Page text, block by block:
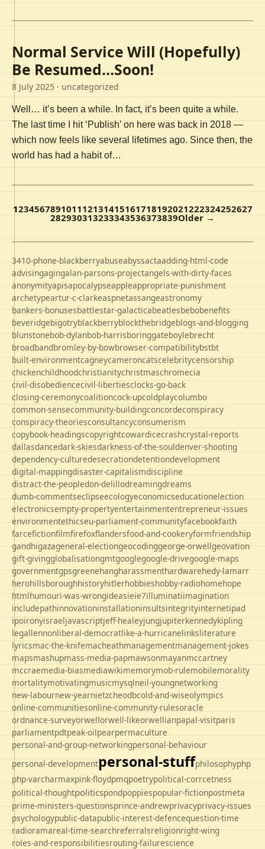
Normal Service Will (Hopefully)
Be Resumed…Soon!
8 July 2025 · uncategorized
Well… it’s been a while. In fact, it’s been quite a while.
The last time I hit ‘Publish’ on here was back in 2018 —
which now feels like several lifetimes ago. Since then, the
world has had a habit of…
123456789101112131415161718192021222324252627
282930313233343536373839Older →
3410-phone-blackberryabuseabyssactaadding-html-code
advisingagingalan-parsons-projectangels-with-dirty-faces
anonymityapisapocalypseappleappropriate-punishment
archetypeartur-c-clarkeaspnetassangeastronomy
bankers-bonusesbattlestar-galacticabeatlesbebobenefits
beveridgebigotryblackberryblockthebridgeblogs-and-blogging
blunstonebob-dylanbob-harrisboringgateboylebrecht
broadbandbromley-by-bowbrowser-compatibilitybstbt
built-environmentcagneycameroncatscelebritycensorship
chickenchildhoodchristianitychristmaschromecia
civil-disobediencecivil-libertiesclocks-go-back
closing-ceremonycoalitioncock-upcoldplaycolumbo
common-sensecommunity-buildingconcordeconspiracy
conspiracy-theoriesconsultancyconsumerism
copybook-headingscopyrightcowardicecrashcrystal-reports
dallasdancedark-skiesdarkness-of-the-souldenver-shooting
dependency-culturedesecrationdetentiondevelopment
digital-mappingdisaster-capitalismdiscipline
distract-the-peopledon-delillodreamingdreams
dumb-commentseclipseecologyeconomicseducationelection
electronicsempty-propertyentertainmententrepreneur-issues
environmentethicseu-parliament-communityfacebookfaith
farcefictionfilmfirefoxflandersfood-and-cookeryformfriendship
gandhigazageneral-electiongeocodinggeorge-orwellgeovation
gift-givingglobalisationgmtgooglegoogle-drivegoogle-maps
governmentgpsgreenehangharassmenthardwarehedy-lamarr
herohillsboroughhistoryhitlerhobbieshobby-radiohomehope
htmlhumouri-was-wrongideasieie7illuminatiimagination
includepathinnovationinstallationinsultsintegrityinternetipad
ipoironyisraeljavascriptjeff-healeyjungjupiterkennedykipling
legallennonliberal-democratlike-a-hurricanelinksliterature
lyricsmac-the-knifemacheathmanagementmanagement-jokes
mapsmashupmass-media-papmawsonmayanmccartney
mccraemedia-biasmediawikimemorymob-rulemobilemorality
mortalitymotivatingmusicmysqlneil-youngnetworking
new-labournew-yearnietzcheodbcold-and-wiseolympics
online-communitiesonline-community-rulesoracle
ordnance-surveyorwellorwell-likeorwellianpapal-visitparis
parliamentpdtpeak-oilpearpermaculture
personal-and-group-networkingpersonal-behaviour
personal-developmentpersonal-stuffphilosophyphp
php-varcharmaxpink-floydpmqpoetrypolitical-corrcetness
political-thoughtpoliticspondpoppiespopular-fictionpostmeta
prime-ministers-questionsprince-andrewprivacyprivacy-issues
psychologypublic-datapublic-interest-defencequestion-time
radioramareal-time-searchreferralsreligionright-wing
roles-and-responsibilitiesrouting-failurescience